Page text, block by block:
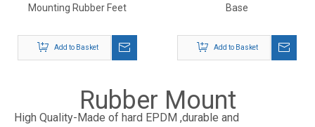
Mounting Rubber Feet
Add to Basket
Base
Add to Basket
Rubber Mount
High Quality-Made of hard EPDM ,durable and